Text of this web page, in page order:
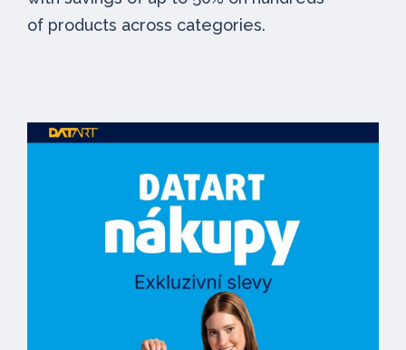
of products across categories.